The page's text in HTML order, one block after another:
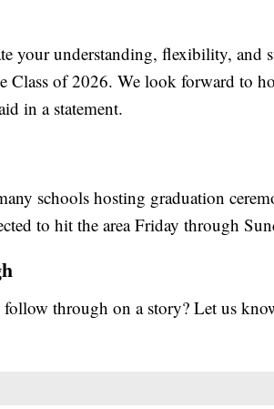
your understanding, flexibility, and
Class of 2026. We look forward to
in a statement.
schools hosting graduation
to hit the area Friday through
through on a story? Let us